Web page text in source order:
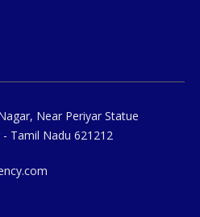
Near Periyar Statue
Tamil Nadu 621212